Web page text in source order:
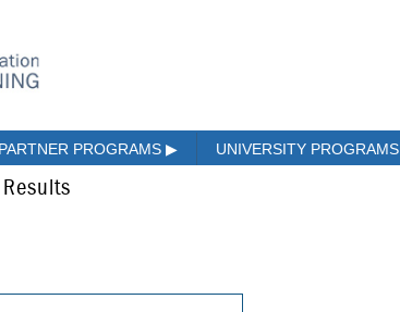
PARTNER PROGRAMS ▶ UNIVERSITY PROGRAMS